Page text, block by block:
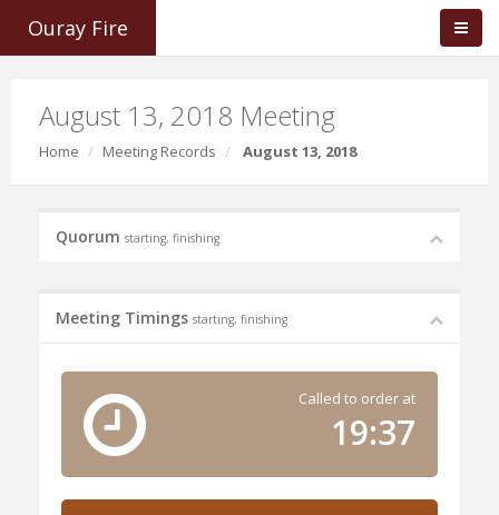
Ouray Fire
August 13, 2018 Meeting
Home Meeting Records August 13, 2018
Quorum starting, finishing
Meeting Timings starting, finishing
Called to order at
19:37